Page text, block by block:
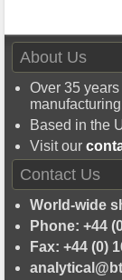
About Us
Over 35
manufacturing
Based in the
Visit our
Contact Us
World-wide
Phone: +44
Fax: +44 (0)